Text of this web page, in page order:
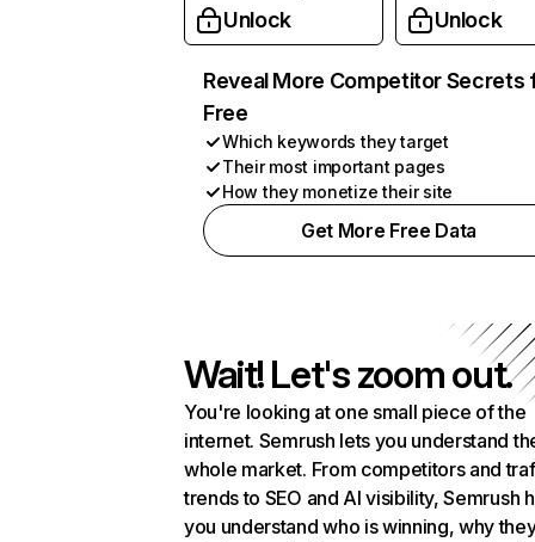
Unlock Unlock
Reveal More Competitor Secrets
Free
Which keywords they target
Their most important pages
How they monetize their site
Get More Free Data
Wait! Let's zoom out.
You're looking at one small piece of the
internet. Semrush lets you understand
whole market. From competitors and
trends to SEO and AI visibility, Semrush
you understand who is winning, why